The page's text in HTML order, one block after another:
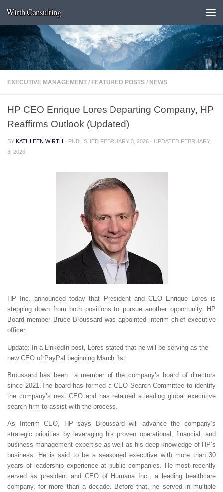
Skip to content
Wirth Consulting
EXECUTIVE MANAGEMENT / FEATURED POSTS / NEWS
HP CEO Enrique Lores Departing Company, HP
Reaffirms Outlook (Updated)
BY KATHLEEN WIRTH · PUBLISHED FEBRUARY 3, 2026 · UPDATED FEBRUARY
3, 2026
HP Inc. announced today that President and CEO Enrique Lores is
stepping down from both positions to pursue another opportunity. HP
Board member Bruce Broussard was appointed interim chief executive
officer.
Update: In a LinkedIn post, Lores stated that he will be serving as the
new CEO of PayPal beginning March 1st.
Broussard has been a member of the company’s board of directors
since 2021.The board has formed a CEO Search Committee to identify
the company’s next CEO and has retained a leading global executive
search firm to assist with the process.
As Interim CEO, HP says Broussard will advance the company’s
strategic priorities by leveraging his proven operational, financial, and
business management expertise as well as his deep knowledge of HP’s
business. He is said to be a seasoned executive with more than 30
years of leadership experience at public companies. He most recently
served as president and CEO of Humana Inc., a leading healthcare
company, for more than a decade. Before that, he served in multiple